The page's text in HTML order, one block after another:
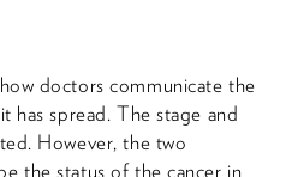
doctors communicate the
has spread. The stage and
However, the two
the status of the cancer in